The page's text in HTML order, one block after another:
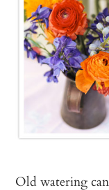
Old watering